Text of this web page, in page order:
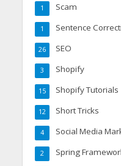
Scam
1
Sentence
1
SEO
26
Shopify
3
Shopify Tutorials
15
Short Tricks
12
Social Media
4
Spring
2